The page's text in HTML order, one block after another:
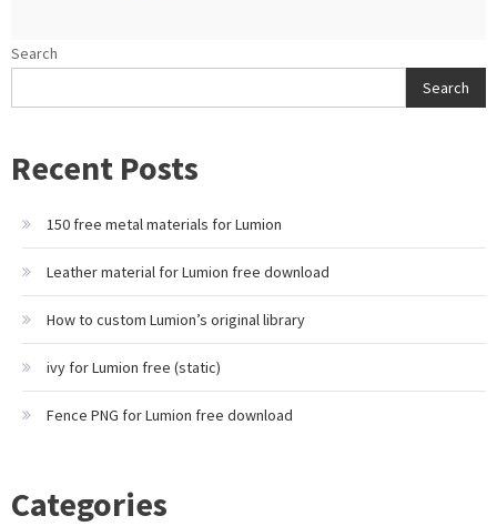
Search
Search
Recent Posts
150 free metal materials for Lumion
Leather material for Lumion free download
How to custom Lumion’s original library
ivy for Lumion free (static)
Fence PNG for Lumion free download
Categories